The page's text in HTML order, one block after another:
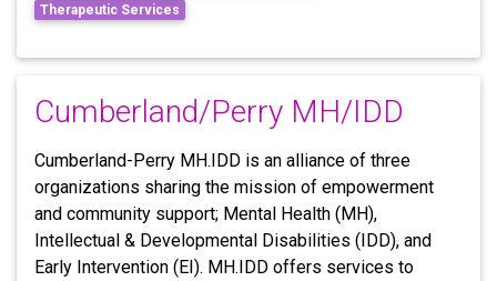
Therapeutic Services
Cumberland/Perry MH/IDD
Cumberland-Perry MH.IDD is an alliance of three
organizations sharing the mission of empowerment
and community support; Mental Health (MH),
Intellectual & Developmental Disabilities (IDD), and
Early Intervention (EI). MH.IDD offers services to